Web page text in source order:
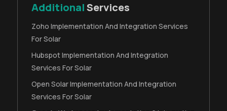
AdditionalServices
Zoho Implementation And Integration Services
For Solar
Hubspot Implementation And Integration
Services For Solar
Open Solar Implementation And Integration
Services For Solar